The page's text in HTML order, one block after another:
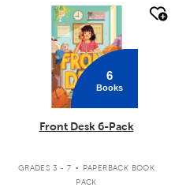
quick look
6
Books
Front Desk 6-Pack
GRADES 3 - 7 .
PAPERBACK BOOK
PACK